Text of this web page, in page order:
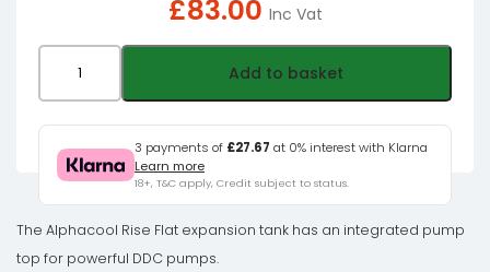
£83.00 Inc Vat
DDC
quantity
Add to basket
3 payments of £27.67 at 0% interest with Klarna
Learn more
18+, T&C apply, Credit subject to status.
The Alphacool Rise Flat expansion tank has an integrated pump
top for powerful DDC pumps.